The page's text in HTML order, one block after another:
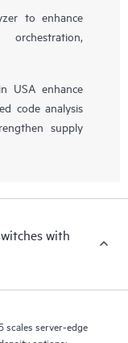
to enhance
USA enhance
code analysis
supply
with
scales server-edge